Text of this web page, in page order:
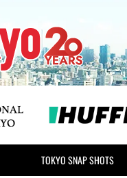
TOKYO SNAP SHOTS